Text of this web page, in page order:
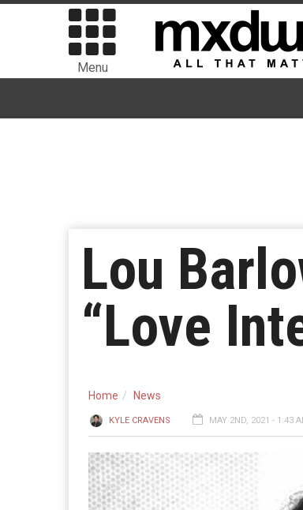
Menu
Lou
“Love
Home News
KYLE CRAVENS MAY 2ND, 2021 - 1:43